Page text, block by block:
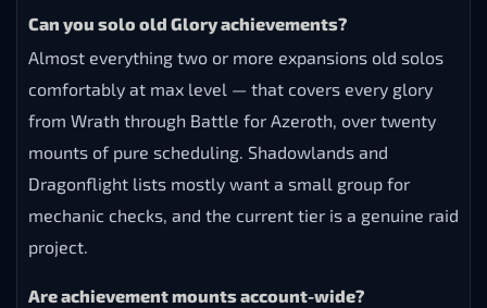
Can you solo old Glory achievements?
Almost everything two or more expansions old solos
comfortably at max level — that covers every glory
from Wrath through Battle for Azeroth, over twenty
mounts of pure scheduling. Shadowlands and
Dragonflight lists mostly want a small group for
mechanic checks, and the current tier is a genuine raid
project.
Are achievement mounts account-wide?